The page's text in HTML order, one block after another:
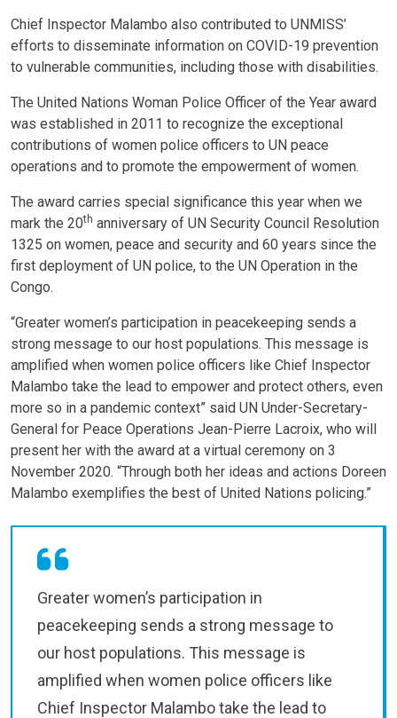
Chief Inspector Malambo also contributed to UNMISS’
efforts to disseminate information on COVID-19 prevention
to vulnerable communities, including those with disabilities.
The United Nations Woman Police Officer of the Year award
was established in 2011 to recognize the exceptional
contributions of women police officers to UN peace
operations and to promote the empowerment of women.
The award carries special significance this year when we
mark the 20th anniversary of UN Security Council Resolution
1325 on women, peace and security and 60 years since the
first deployment of UN police, to the UN Operation in the
Congo.
“Greater women’s participation in peacekeeping sends a
strong message to our host populations. This message is
amplified when women police officers like Chief Inspector
Malambo take the lead to empower and protect others, even
more so in a pandemic context” said UN Under-Secretary-
General for Peace Operations Jean-Pierre Lacroix, who will
present her with the award at a virtual ceremony on 3
November 2020. “Through both her ideas and actions Doreen
Malambo exemplifies the best of United Nations policing.”
Greater women’s participation in
peacekeeping sends a strong message to
our host populations. This message is
amplified when women police officers like
Chief Inspector Malambo take the lead to